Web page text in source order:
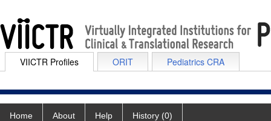
VIICTR Profiles ORIT Pediatrics CRA
Home About Help History (0)